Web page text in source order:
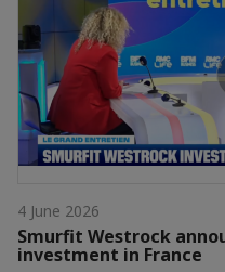
4 June 2026
Smurfit Westrock
investment in France